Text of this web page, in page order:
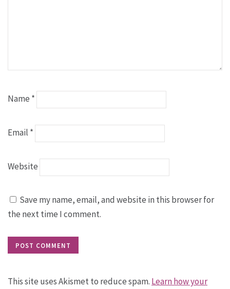
Name *
Email *
Website
Save my name, email, and website in this browser for
the next time I comment.
This site uses Akismet to reduce spam. Learn how your